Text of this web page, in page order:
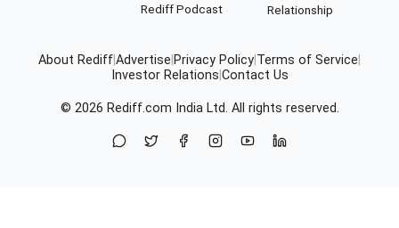
Rediff Podcast
Relationship
About RediffAdvertise Privacy Policy Terms of Service
Investor Relations Contact Us
© 2026 Rediff.com India Ltd. All rights reserved.